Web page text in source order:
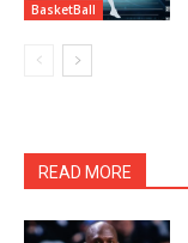
BasketBall
READ MORE